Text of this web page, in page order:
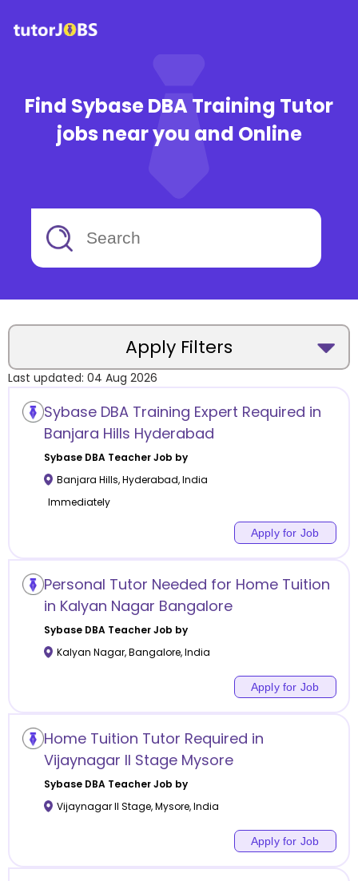
Find Sybase DBA Training Tutor
jobs near you and Online
Apply Filters
Location
Category
Remote
Online class
Offline class
Last updated: 04 Aug 2026
Sybase DBA Training Expert Required in
Banjara Hills Hyderabad
Sybase DBATeacher Job by
Banjara Hills,Hyderabad,India
Immediately
Apply for Job
Personal Tutor Needed for Home Tuition
in Kalyan Nagar Bangalore
Sybase DBATeacher Job by
Kalyan Nagar,Bangalore,India
Apply for Job
Home Tuition Tutor Required in
Vijaynagar II Stage Mysore
Sybase DBATeacher Job by
Vijaynagar II Stage,Mysore,India
Apply for Job